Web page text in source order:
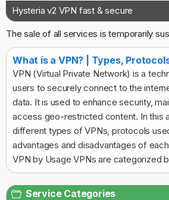
Hysteria v2 VPN fast & secure
The sale of all services is temporarily
VPN (Virtual Private Network) is a
users to securely connect to the
data. It is used to enhance security,
access geo-restricted content. In this
different types of VPNs, protocols
advantages and disadvantages of
VPN by Usage VPNs are categorized
Service Categories